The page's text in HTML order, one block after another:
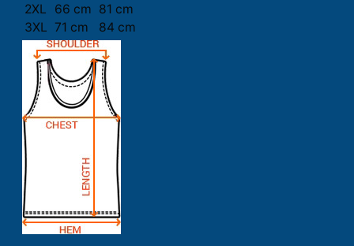
2XL
66 cm 81 cm
3XL 71 cm 84 cm